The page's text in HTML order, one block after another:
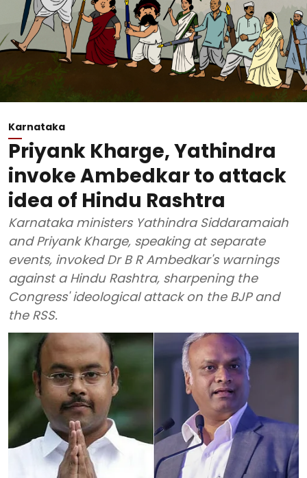
Karnataka
Priyank Kharge, Yathindra
invoke Ambedkar to attack
idea of Hindu Rashtra
Karnataka ministers Yathindra Siddaramaiah
and Priyank Kharge, speaking at separate
events, invoked Dr B R Ambedkar's warnings
against a Hindu Rashtra, sharpening the
Congress' ideological attack on the BJP and
the RSS.